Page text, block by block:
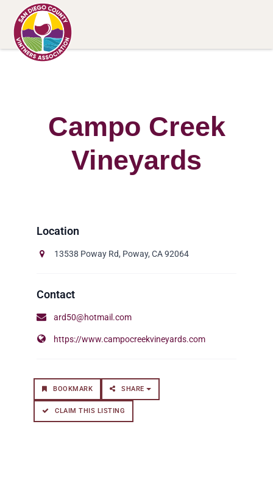
Campo Creek
Vineyards
13538 Poway Rd, Poway, CA 92064
ard50@hotmail.com
https://www.campocreekvineyards.com
BOOKMARK SHARE
CLAIM THIS LISTING